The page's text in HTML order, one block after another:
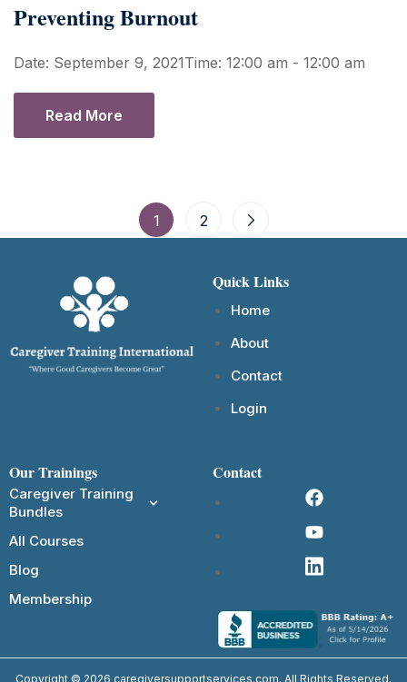
Preventing Burnout
Date: September 9, 2021Time: 12:00 am - 12:00 am
Read More
1 2
Quick Links
Home
About
Contact
Login
Our Trainings
Caregiver Training
Bundles
All Courses
Blog
Membership
Contact
Copyright © 2026 caregiversupportservices.com. All Rights Reserved.